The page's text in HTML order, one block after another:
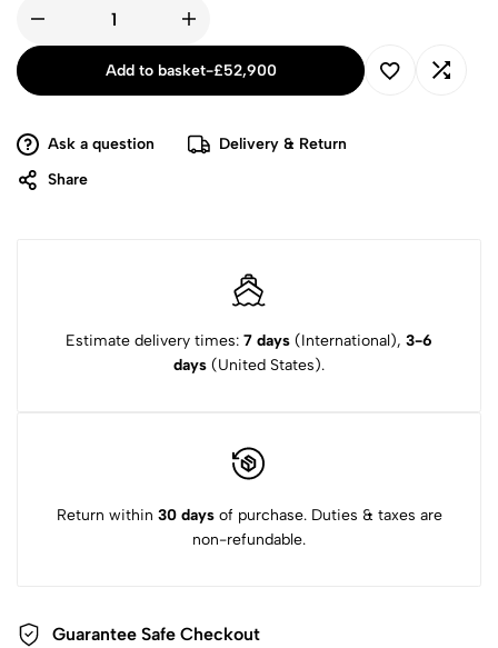
Add to basket-£52,900
Ask a question
Delivery & Return
Share
Estimate delivery times: 7 days (International), 3-6
days (United States).
Return within 30 daysof purchase. Duties & taxes are
non-refundable.
Guarantee Safe Checkout